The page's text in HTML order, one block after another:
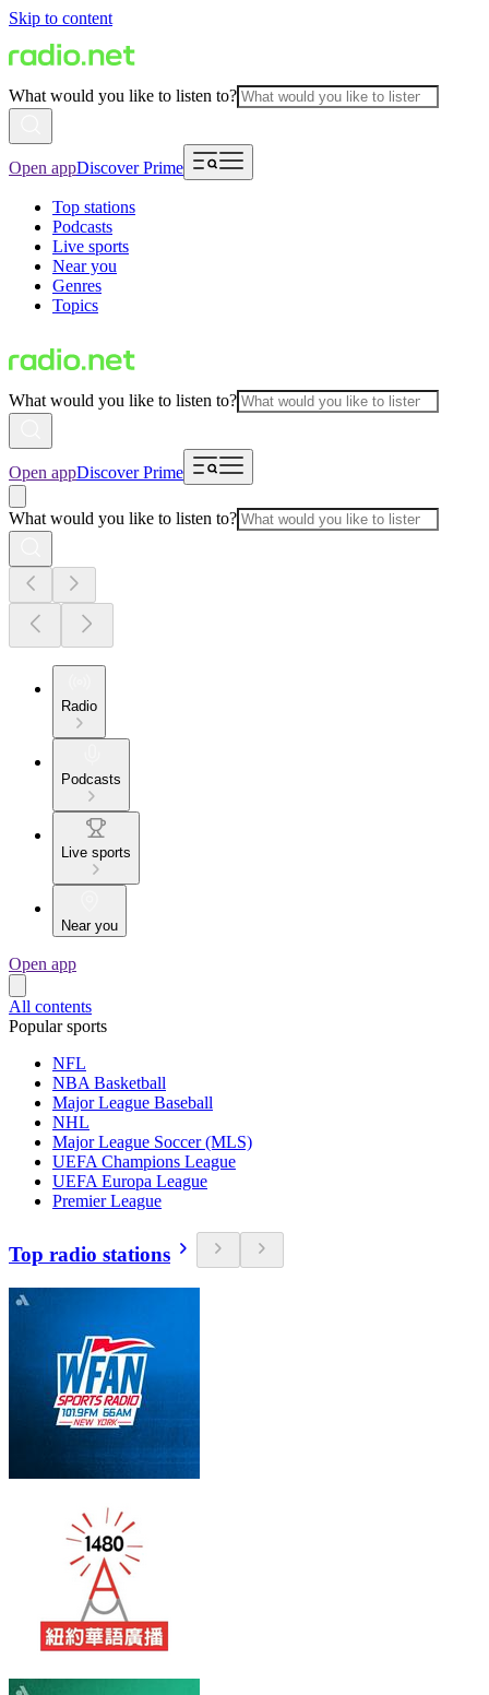
Skip to content
What would you like to listen to?
Open appDiscover Prime
Top stations
Podcasts
Live sports
Near you
Genres
Topics
What would you like to listen to?
Open appDiscover Prime
What would you like to listen to?
Radio
Podcasts
Live sports
Near you
Open app
All contents
Popular sports
NFL
NBA Basketball
Major League Baseball
NHL
Major League Soccer (MLS)
UEFA Champions League
UEFA Europa League
Premier League
Top radio stations